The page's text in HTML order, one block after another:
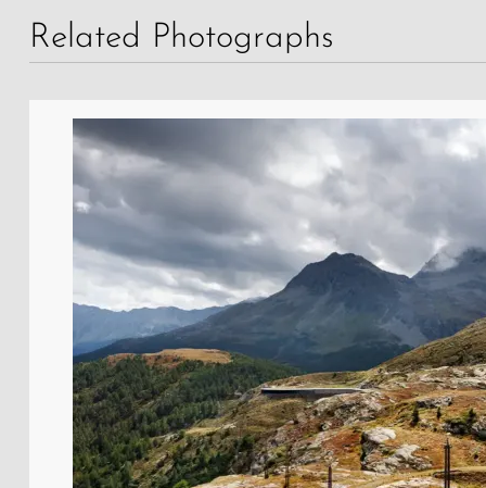
Related Photographs